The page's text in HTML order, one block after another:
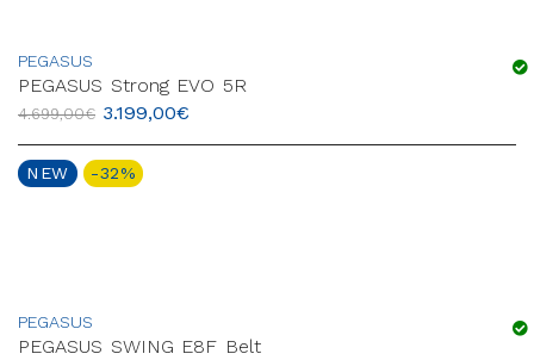
PEGASUS
PEGASUS Strong EVO 5R
4.699,00€ 3.199,00€
NEW -32%
PEGASUS
PEGASUS SWING E8F Belt